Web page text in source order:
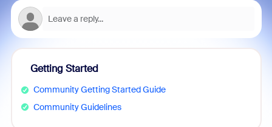
Getting Started
Community Getting Started Guide
Community Guidelines